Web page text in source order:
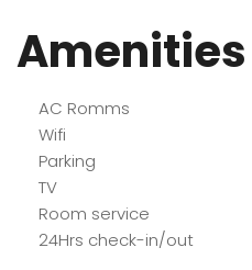
Amenities
AC Romms
Wifi
Parking
TV
Room service
24Hrs check-in/out